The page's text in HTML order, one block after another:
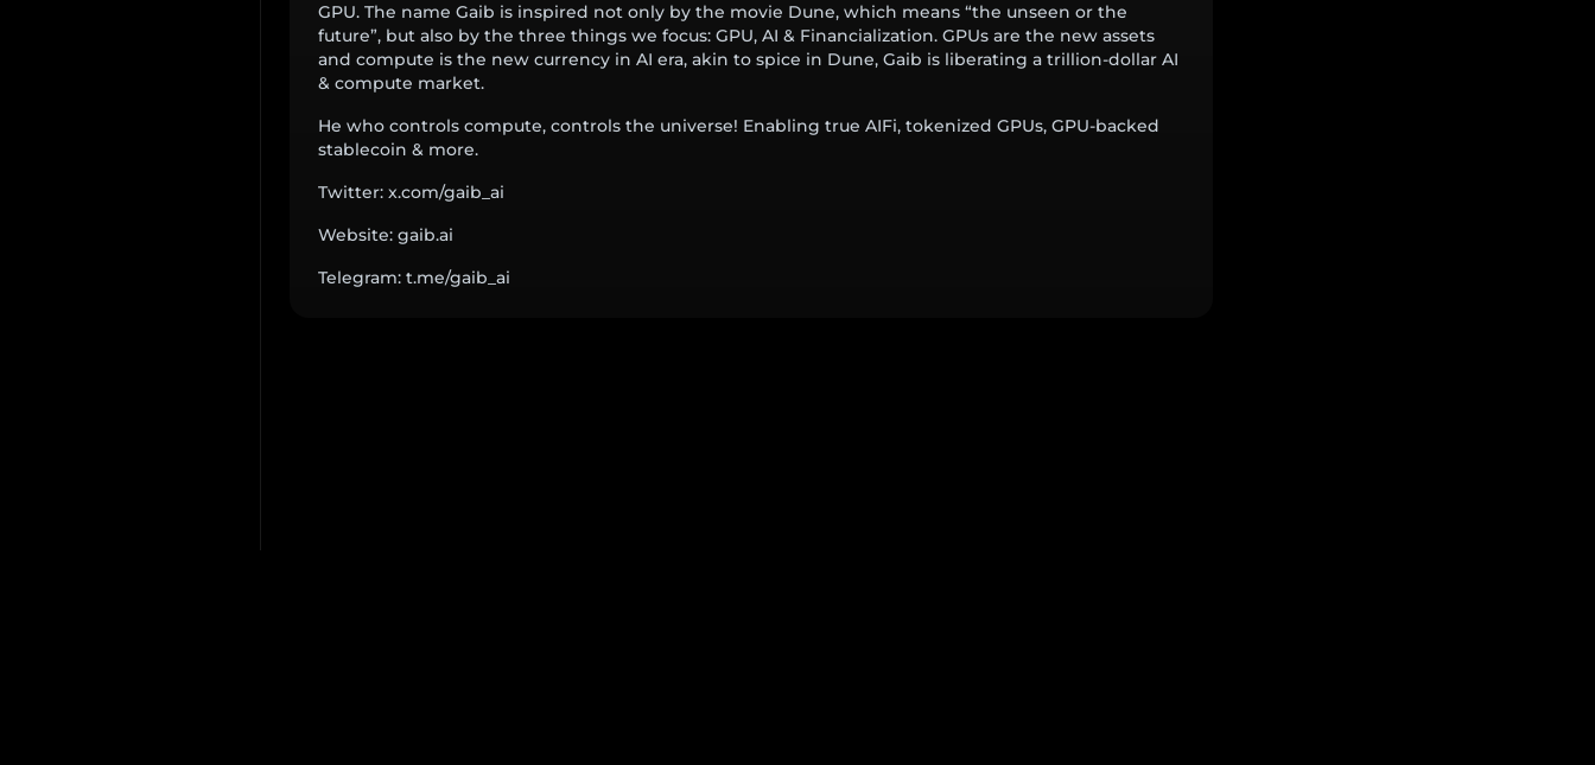
GPU. The name Gaib is inspired not only by the movie Dune, which means “the unseen or the
future”, but also by the three things we focus: GPU, AI & Financialization. GPUs are the new assets
and compute is the new currency in AI era, akin to spice in Dune, Gaib is liberating a trillion-dollar AI
& compute market.
He who controls compute, controls the universe! Enabling true AIFi, tokenized GPUs, GPU-backed
stablecoin & more.
Twitter: x.com/gaib_ai
Website: gaib.ai
Telegram: t.me/gaib_ai